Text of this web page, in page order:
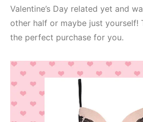
Valentine’s Day related yet and
other half or maybe just yourself!
the perfect purchase for you.